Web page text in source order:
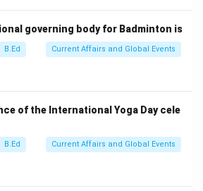
governing body for Badminton is
B.Ed Current Affairs and Global Events
of the International Yoga Day cele
B.Ed Current Affairs and Global Events